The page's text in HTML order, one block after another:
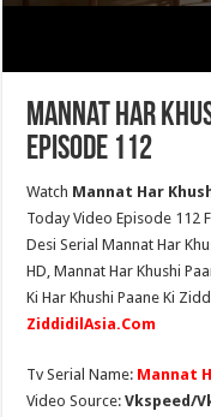
Mannat Har
Episode 112
Watch Mannat Har
Today Video Episode 112
Desi Serial Mannat Har
HD, Mannat Har Khushi
Ki Har Khushi Paane Ki
ZiddidilAsia.Com
Tv Serial Name: Mannat
Video Source:Vkspeed/